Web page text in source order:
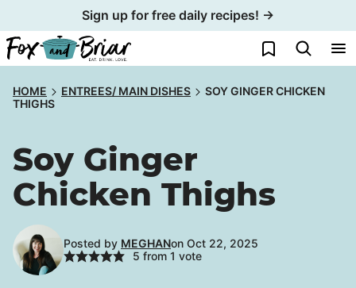
to
content
Sign up for free daily recipes! →
My Favorites
HOME ENTREES/ MAIN DISHES
SOY GINGER CHICKEN
THIGHS
Soy Ginger
Chicken Thighs
Posted by MEGHANon Oct 22, 2025
5 from 1 vote